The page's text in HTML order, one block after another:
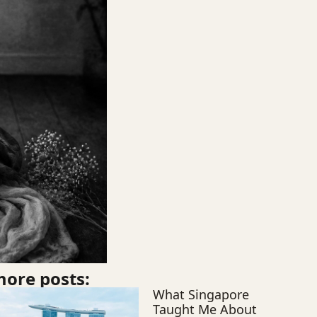
posts:
What Singapore
Taught Me About